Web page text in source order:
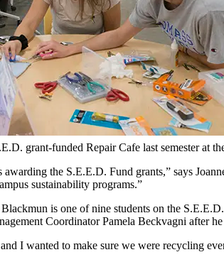
grant-funded Repair Cafe last semester at
the S.E.E.D. Fund grants,” says
sustainability programs.”
is one of nine students on the
Coordinator Pamela Beckvagni after
I wanted to make sure we were recycling